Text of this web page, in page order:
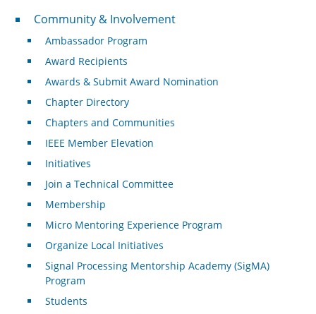
Community & Involvement
Community & Involvement
Ambassador Program
Award Recipients
Awards & Submit Award Nomination
Chapter Directory
Chapters and Communities
IEEE Member Elevation
Initiatives
Join a Technical Committee
Membership
Micro Mentoring Experience Program
Organize Local Initiatives
Signal Processing Mentorship Academy (SigMA)
Program
Students